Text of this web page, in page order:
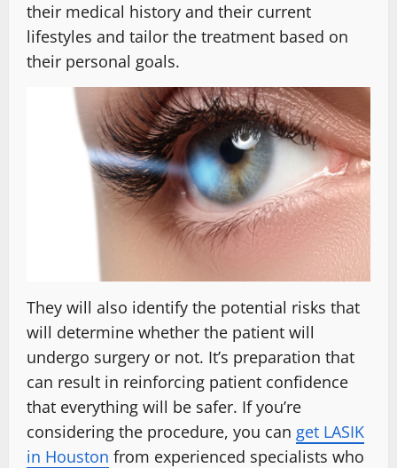
their medical history and their current
lifestyles and tailor the treatment based on
their personal goals.
They will also identify the potential risks that
will determine whether the patient will
undergo surgery or not. It’s preparation that
can result in reinforcing patient confidence
that everything will be safer. If you’re
considering the procedure, you can get LASIK
in Houston from experienced specialists who